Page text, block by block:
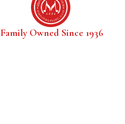
Family Owned Since 1936